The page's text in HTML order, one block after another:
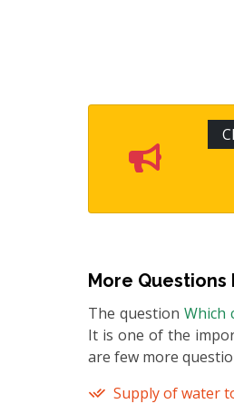
More Questions
The question Which
It is one of the
are few more
Supply of water